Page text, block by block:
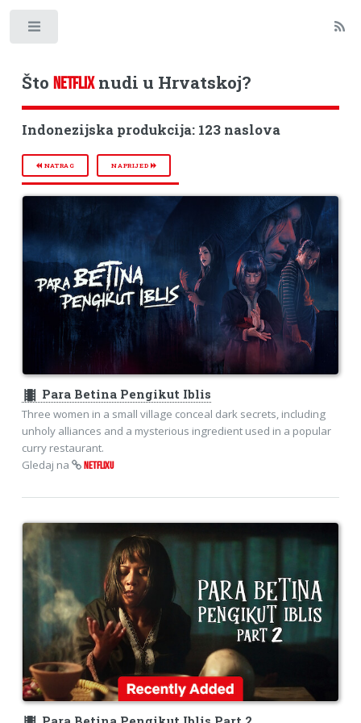
Što NETFLIXnudi u Hrvatskoj?
Indonezijska produkcija: 123 naslova
NATRAG NAPRIJED
theaters Para Betina Pengikut Iblis
Three women in a small village conceal dark secrets, including
unholy alliances and a mysterious ingredient used in a popular
curry restaurant.
Gledaj na
NETFLIXU